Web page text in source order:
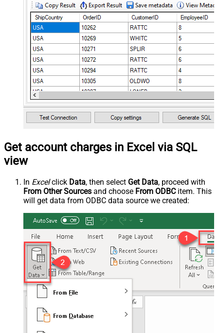
Get account charges in Excel via SQL
view
In Excelclick Data, then select Get Data, proceed with
From Other Sources and choose From ODBCitem. This
will get data from ODBC data source we created: